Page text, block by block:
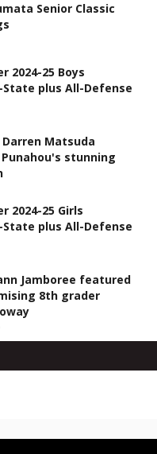
Senior Classic
2024-25 Boys
plus All-Defense
Darren Matsuda
stunning
2024-25 Girls
plus All-Defense
Jamboree featured
8th grader